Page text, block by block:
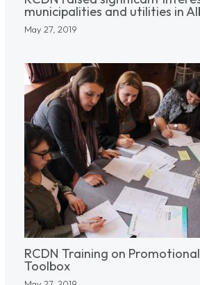
municipalities and utilities in
May 27, 2019
RCDN Training on
Toolbox